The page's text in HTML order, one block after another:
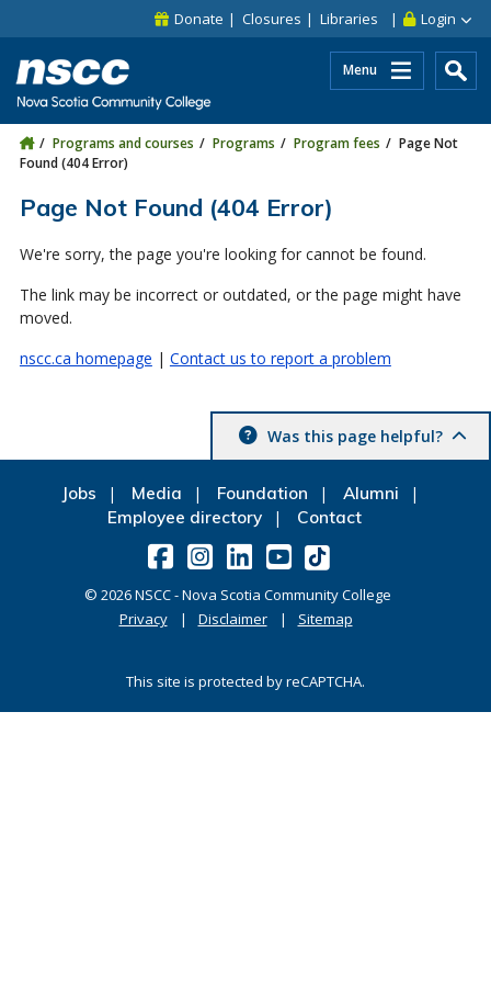
Skip to site utility navigation
Skip to main site navigation Login
Donate Closures Libraries
Menu
Programs and courses Programs Program fees
Page Not
Found (404 Error)
Page Not Found (404 Error)
We're sorry, the page you're looking for cannot be found.
The link may be incorrect or outdated, or the page might have
moved.
nscc.ca homepage | Contact us to report a problem
Was this page helpful?
Jobs Media Foundation
Alumni
Employee directory
Contact
© 2026NSCC - Nova Scotia Community College
Privacy
Disclaimer Sitemap
This site is protected by reCAPTCHA.